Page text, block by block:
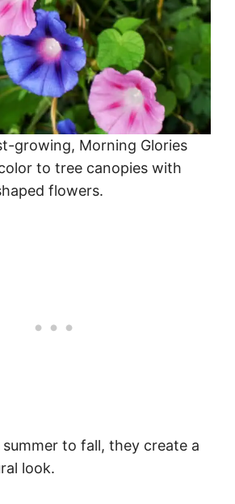
growing, Morning Glories
to tree canopies with
flowers.
to fall, they create a
look.